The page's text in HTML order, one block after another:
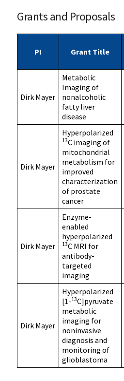
Grants and Proposals
PI Grant Title
Dirk Mayer
Metabolic
Imaging of
nonalcoholic
fatty liver
disease
Dirk Mayer
Hyperpolarized
13C imaging of
mitochondrial
metabolism for
improved
characterization
of prostate
cancer
Dirk Mayer
Enzyme-
enabled
hyperpolarized
13C MRI for
antibody-
targeted
imaging
Dirk Mayer
Hyperpolarized
[1-13C]pyruvate
metabolic
imaging for
noninvasive
diagnosis and
monitoring of
glioblastoma